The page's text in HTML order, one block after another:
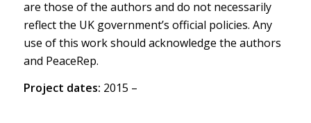
are those of the authors and do not necessarily
reflect the UK government’s official policies. Any
use of this work should acknowledge the authors
and PeaceRep.
Project dates: 2015 –